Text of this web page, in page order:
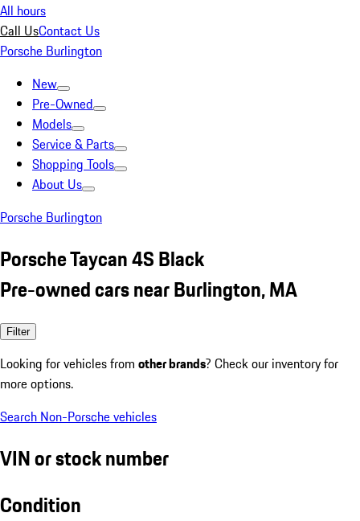
All hours
Call UsContact Us
Porsche Burlington
New
Pre-Owned
Models
Service & Parts
Shopping Tools
About Us
Porsche Burlington
Porsche Taycan 4S Black
Pre-owned cars near Burlington, MA
Filter
Looking for vehicles from other brands? Check our inventory for
more options.
Search Non-Porsche vehicles
VIN or stock number
Condition